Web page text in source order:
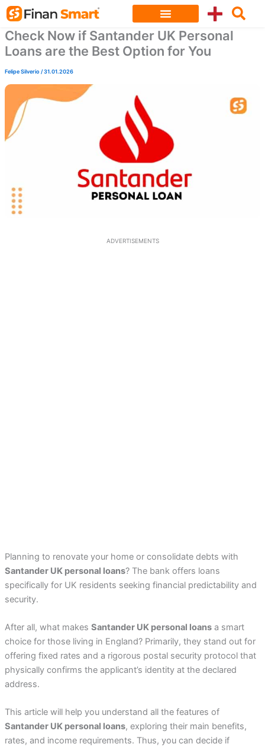
Skip
content
Check Now if Santander UK Personal
Loans are the Best Option for You
Felipe Silverio/31.01.2026
ADVERTISEMENTS
Planning to renovate your home or consolidate debts with
Santander UK personal loans? The bank offers loans
specifically for UK residents seeking financial predictability and
security.
After all, what makes Santander UK personal loansa smart
choice for those living in England? Primarily, they stand out for
offering fixed rates and a rigorous postal security protocol that
physically confirms the applicant’s identity at the declared
address.
This article will help you understand all the features of
Santander UK personal loans, exploring their main benefits,
rates, and income requirements. Thus, you can decide if